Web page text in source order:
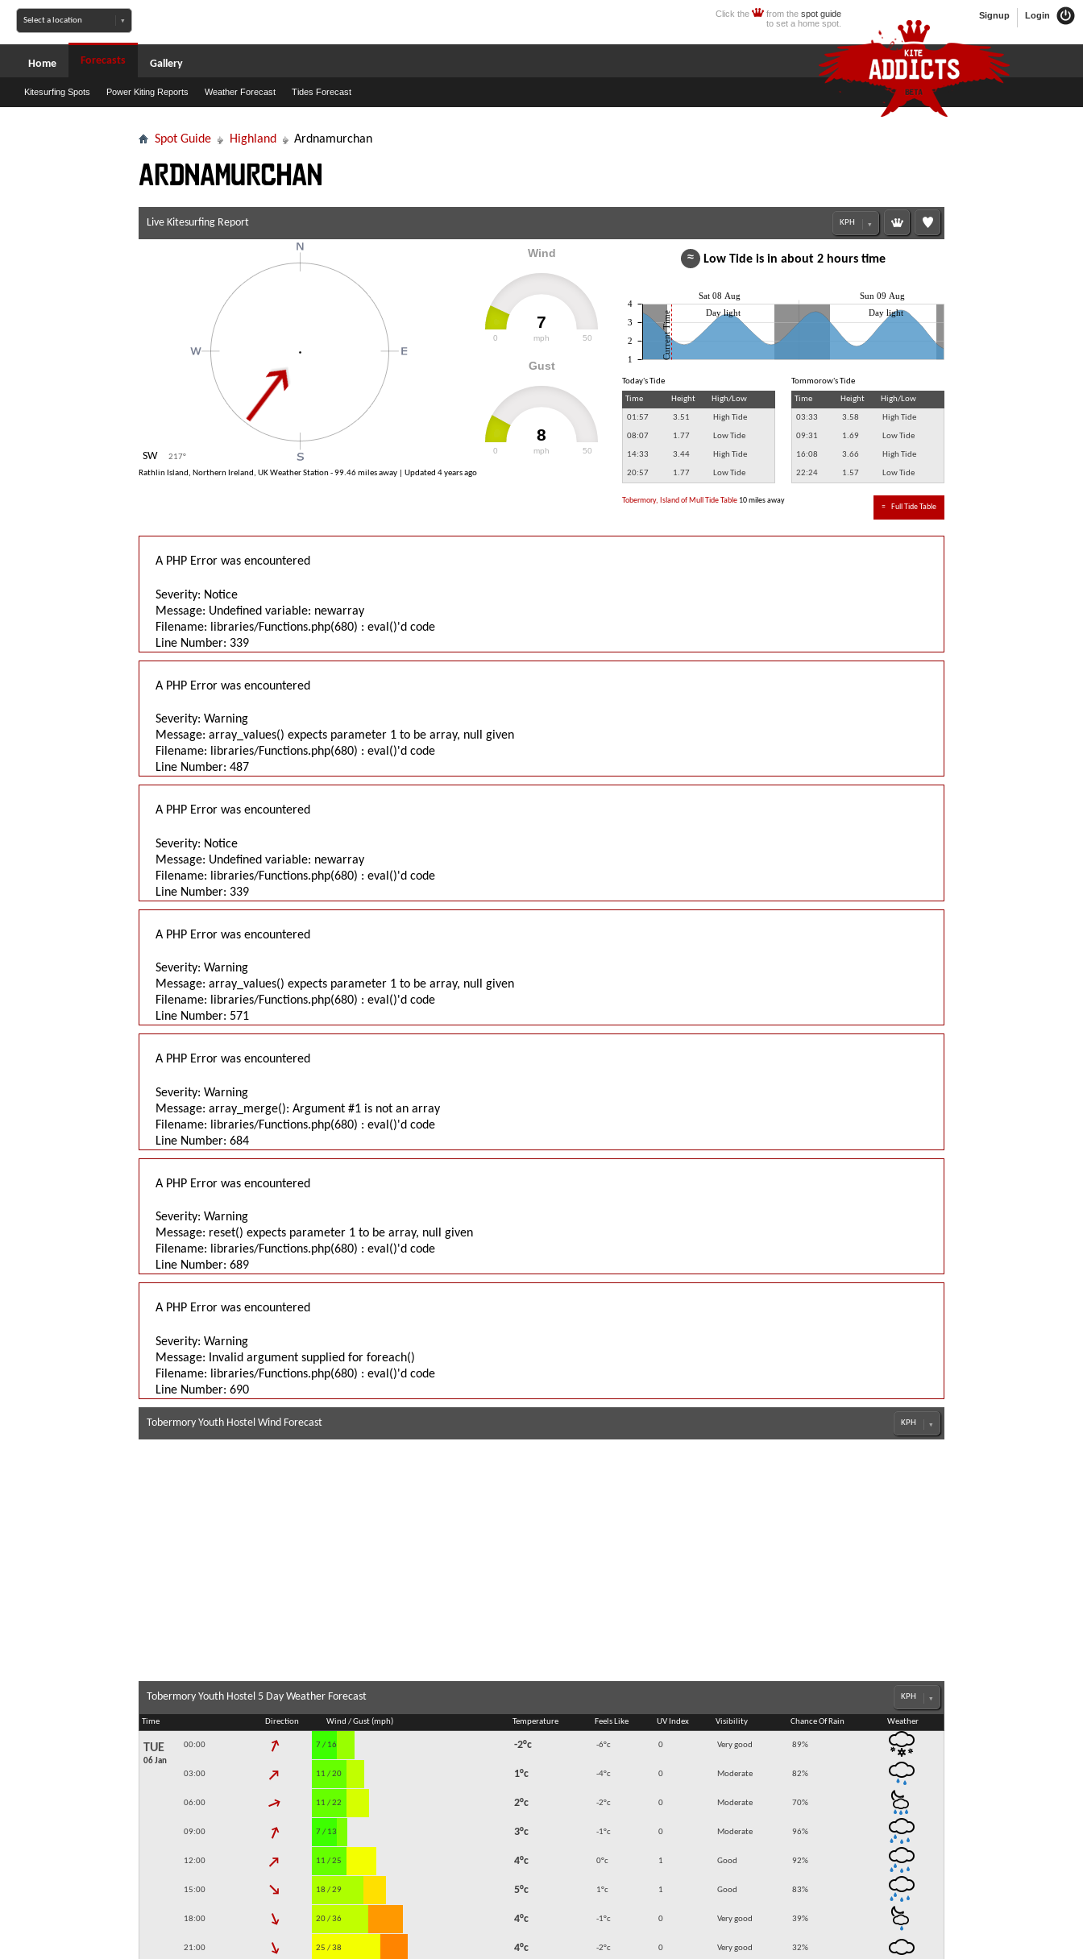
Login
Signup
Click the from the spot guide
to set a home spot.
Home Forecasts
Kitesurfing Spots Power Kiting Reports Weather Forecast Tides Forecast
Gallery
Spot Guide Highland Ardnamurchan
Ardnamurchan
Live Kitesurfing Report
SW 217°
Wind
7
mph
0 50
Gust
8
mph
0 50
Rathlin Island, Northern Ireland, UK Weather Station - 99.46 miles away | Updated 4 years ago
≈ Low Tide is in about 2 hours time
Sat 08 Aug Sun 09 Aug
Current Time Day light Day light
1
2
3
4
Today's Tide
Time
Height High/Low
01:57 3.51 High Tide
08:07 1.77 Low Tide
14:33 3.44 High Tide
20:57 1.77 Low Tide
Tommorow's Tide
Time
Height High/Low
03:33 3.58 High Tide
09:31 1.69 Low Tide
16:08 3.66 High Tide
22:24 1.57 Low Tide
≈ Full Tide Table
Tobermory, Island of Mull Tide Table 10 miles away
A PHP Error was encountered
Severity: Notice
Message: Undefined variable: newarray
Filename: libraries/Functions.php(680) : eval()'d code
Line Number: 339
A PHP Error was encountered
Severity: Warning
Message: array_values() expects parameter 1 to be array, null given
Filename: libraries/Functions.php(680) : eval()'d code
Line Number: 487
A PHP Error was encountered
Severity: Notice
Message: Undefined variable: newarray
Filename: libraries/Functions.php(680) : eval()'d code
Line Number: 339
A PHP Error was encountered
Severity: Warning
Message: array_values() expects parameter 1 to be array, null given
Filename: libraries/Functions.php(680) : eval()'d code
Line Number: 571
A PHP Error was encountered
Severity: Warning
Message: array_merge(): Argument #1 is not an array
Filename: libraries/Functions.php(680) : eval()'d code
Line Number: 684
A PHP Error was encountered
Severity: Warning
Message: reset() expects parameter 1 to be array, null given
Filename: libraries/Functions.php(680) : eval()'d code
Line Number: 689
A PHP Error was encountered
Severity: Warning
Message: Invalid argument supplied for foreach()
Filename: libraries/Functions.php(680) : eval()'d code
Line Number: 690
Tobermory Youth Hostel Wind Forecast
Tobermory Youth Hostel 5 Day Weather Forecast
Time Direction Wind / Gust (mph) Temperature Feels Like UV Index Visibility Chance Of Rain Weather
TUE
06 Jan
00:00 ↓ 7 / 16 -2°c -6°c 0 Very good 89%
03:00 ↓ 11 / 20 1°c -4°c 0 Moderate 82%
06:00 ↓ 11 / 22 2°c -2°c 0 Moderate 70%
09:00 ↓ 7 / 13 3°c -1°c 0 Moderate 96%
12:00 ↓ 11 / 25 4°c 0°c 1 Good 92%
15:00 ↓ 18 / 29 5°c 1°c 1 Good 83%
18:00 ↓ 20 / 36 4°c -1°c 0 Very good 39%
21:00 ↓ 25 / 38 4°c -2°c 0 Very good 32%